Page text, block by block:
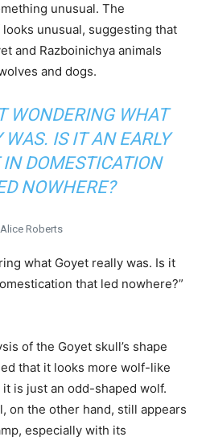
unusual. The
unusual, suggesting that
and Razboinichya animals
and dogs.
WONDERING WHAT
WAS. IS IT AN EARLY
DOMESTICATION
NOWHERE?
Roberts
what Goyet really was. Is it
that led nowhere?”
of the Goyet skull’s shape
that it looks more wolf-like
is just an odd-shaped wolf.
on the other hand, still appears
especially with its